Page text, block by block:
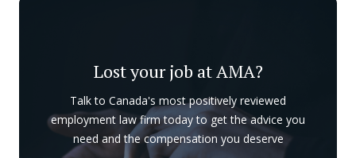
Lost your job at AMA?
Talk to Canada's most positively reviewed
employment law firm today to get the advice you
need and the compensation you deserve